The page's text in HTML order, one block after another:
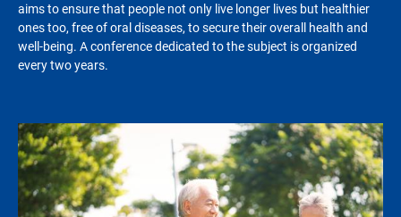
aims to ensure that people not only live longer lives but healthier
ones too, free of oral diseases, to secure their overall health and
well-being. A conference dedicated to the subject is organized
every two years.
Image